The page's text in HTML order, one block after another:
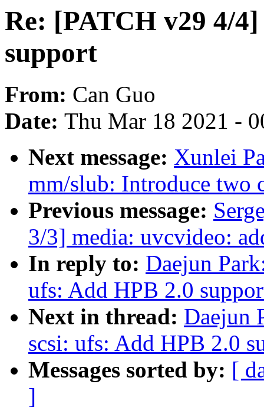
Re: [PATCH v29 4/
support
From: Can Guo
Date: Thu Mar 18 2021 -
Next message: Xunlei
mm/slub: Introduce two
Previous message:
3/3] media: uvcvideo:
In reply to: Daejun
ufs: Add HPB 2.0
Next in thread: Daejun
scsi: ufs: Add HPB 2.0
Messages sorted by: [
]